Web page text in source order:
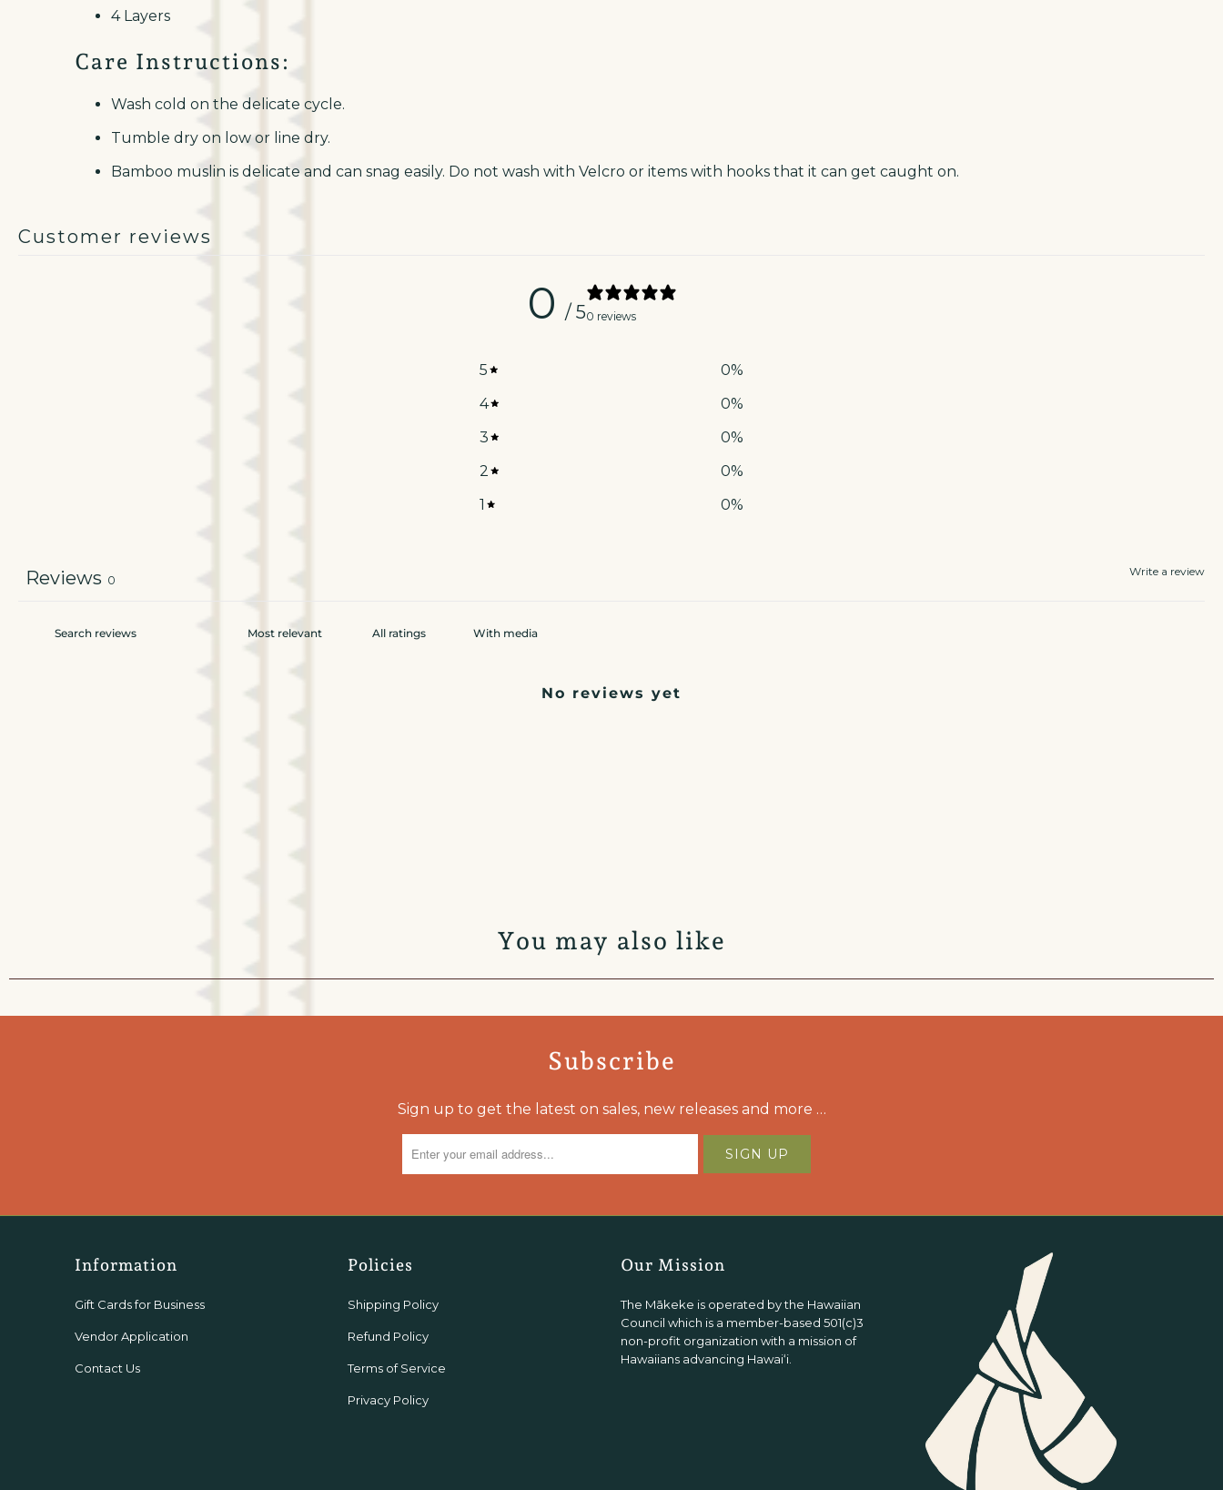
4 Layers
Care Instructions:
Wash cold on the delicate cycle.
Tumble dry on low or line dry.
Bamboo muslin is delicate and can snag easily. Do not wash with Velcro or items with hooks that it can get caught on.
Customer reviews
0 / 50 reviews
5 0%
4
0%
3
0%
2
0%
1
0%
Write a review
Reviews 0
With media
No reviews yet
You may also like
Subscribe
Sign up to get the latest on sales, new releases and more …
Information
Gift Cards for Business
Vendor Application
Contact Us
Policies
Shipping Policy
Refund Policy
Terms of Service
Privacy Policy
Our Mission
The Mākeke is operated by the Hawaiian
Council which is a member-based 501(c)3
non-profit organization with a mission of
Hawaiians advancing Hawaiʻi.